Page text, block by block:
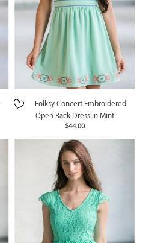
Folksy Concert Embroidered
Open Back Dress in Mint
$44.00